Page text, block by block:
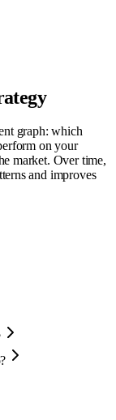
graph: which
on your
market. Over time,
and improves